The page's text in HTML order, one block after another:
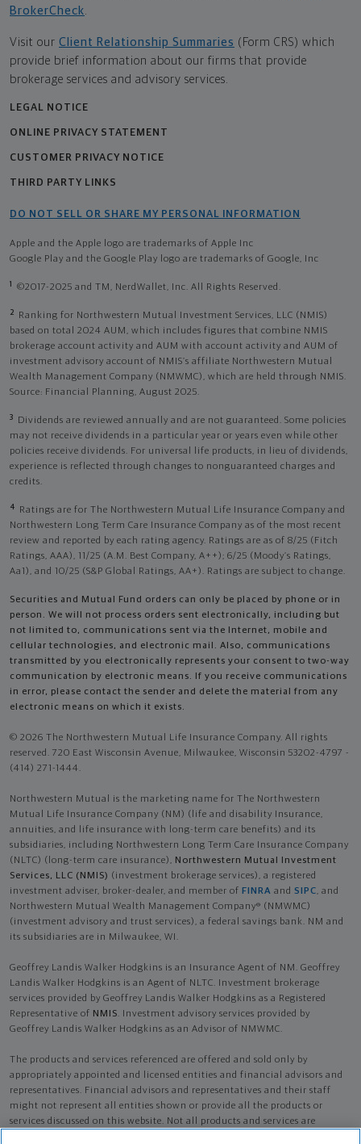
BrokerCheck.
Visit our Client Relationship Summaries (Form CRS) which
provide brief information about our firms that provide
brokerage services and advisory services.
LEGAL NOTICE
ONLINE PRIVACY STATEMENT
CUSTOMER PRIVACY NOTICE
THIRD PARTY LINKS
DO NOT SELL OR SHARE MY PERSONAL INFORMATION
Apple and the Apple logo are trademarks of Apple Inc
Google Play and the Google Play logo are trademarks of Google, Inc
1 ©2017-2025 and TM, NerdWallet, Inc. All Rights Reserved.
2
Ranking for Northwestern Mutual Investment Services, LLC (NMIS)
based on total 2024 AUM, which includes figures that combine NMIS
brokerage account activity and AUM with account activity and AUM of
investment advisory account of NMIS’s affiliate Northwestern Mutual
Wealth Management Company (NMWMC), which are held through NMIS.
Source: Financial Planning, August 2025.
3
Dividends are reviewed annually and are not guaranteed. Some policies
may not receive dividends in a particular year or years even while other
policies receive dividends. For universal life products, in lieu of dividends,
experience is reflected through changes to nonguaranteed charges and
credits.
4
Ratings are for The Northwestern Mutual Life Insurance Company and
Northwestern Long Term Care Insurance Company as of the most recent
review and reported by each rating agency. Ratings are as of 8/25 (Fitch
Ratings, AAA), 11/25 (A.M. Best Company, A++); 6/25 (Moody’s Ratings,
Aa1), and 10/25 (S&P Global Ratings, AA+). Ratings are subject to change.
Securities and Mutual Fund orders can only be placed by phone or in
person. We will not process orders sent electronically, including but
not limited to, communications sent via the Internet, mobile and
cellular technologies, and electronic mail. Also, communications
transmitted by you electronically represents your consent to two-way
communication by electronic means. If you receive communications
in error, please contact the sender and delete the material from any
electronic means on which it exists.
© 2026 The Northwestern Mutual Life Insurance Company. All rights
reserved. 720 East Wisconsin Avenue, Milwaukee, Wisconsin 53202-4797 -
(414) 271-1444.
Northwestern Mutual is the marketing name for The Northwestern
Mutual Life Insurance Company (NM) (life and disability Insurance,
annuities, and life insurance with long-term care benefits) and its
subsidiaries, including Northwestern Long Term Care Insurance Company
(NLTC) (long-term care insurance), Northwestern Mutual Investment
Services, LLC (NMIS) (investment brokerage services), a registered
investment adviser, broker-dealer, and member of FINRA and SIPC, and
Northwestern Mutual Wealth Management Company® (NMWMC)
(investment advisory and trust services), a federal savings bank. NM and
its subsidiaries are in Milwaukee, WI.
Geoffrey Landis Walker Hodgkins is an Insurance Agent of NM. Geoffrey
Landis Walker Hodgkins is an Agent of NLTC. Investment brokerage
services provided by Geoffrey Landis Walker Hodgkins as a Registered
Representative of NMIS. Investment advisory services provided by
Geoffrey Landis Walker Hodgkins as an Advisor of NMWMC.
The products and services referenced are offered and sold only by
appropriately appointed and licensed entities and financial advisors and
representatives. Financial advisors and representatives and their staff
might not represent all entities shown or provide all the products or
services discussed on this website. Not all products and services are